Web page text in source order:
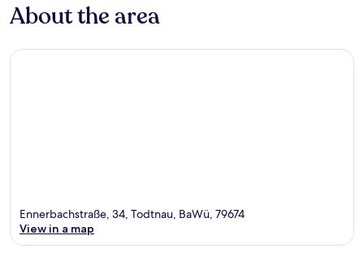
About the area
Ennerbachstraße, 34, Todtnau, BaWü, 79674
View in a map